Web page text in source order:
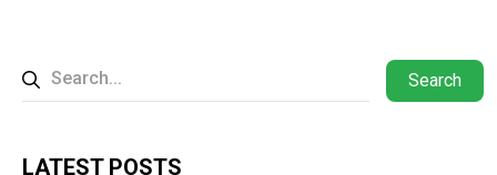
Search
LATEST POSTS